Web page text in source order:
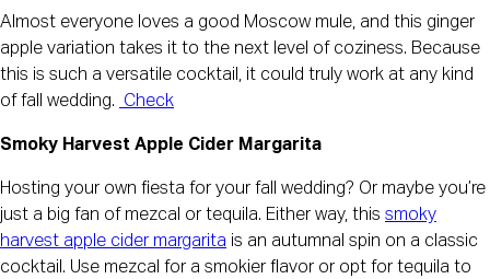
Almost everyone loves a good Moscow mule, and this ginger
apple variation takes it to the next level of coziness. Because
this is such a versatile cocktail, it could truly work at any kind
of fall wedding.
Check
Smoky Harvest Apple Cider Margarita
Hosting your own fiesta for your fall wedding? Or maybe you’re
just a big fan of mezcal or tequila. Either way, this smoky
harvest apple cider margarita is an autumnal spin on a classic
cocktail. Use mezcal for a smokier flavor or opt for tequila to